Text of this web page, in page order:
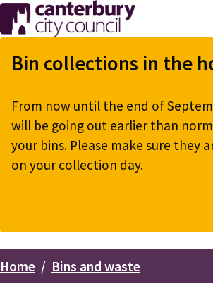
Skip
to
main
Bin collections in the
From now until the end of
will be going out earlier than
your bins. Please make sure they
on your collection day.
Breadcrumbs
Home Bins and waste